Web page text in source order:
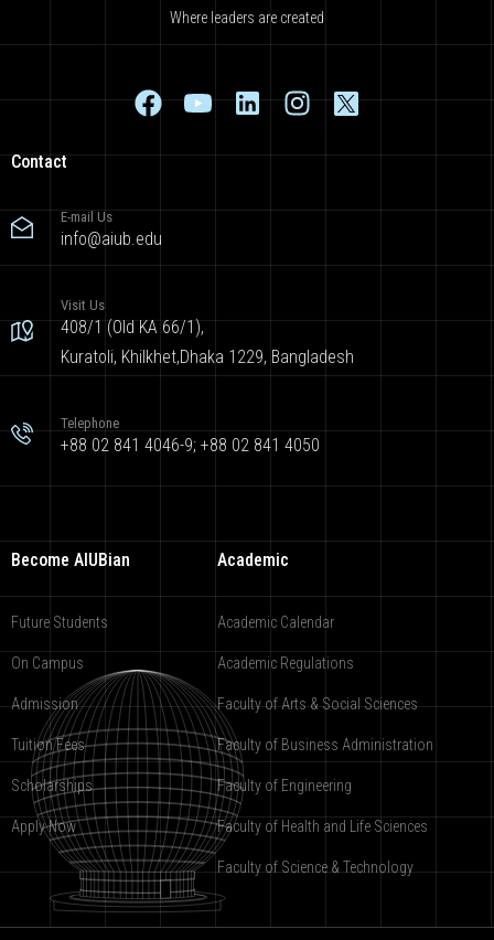
Where leaders are created
Contact
E-mail Us
info@aiub.edu
Visit Us
408/1 (Old KA 66/1),
Kuratoli, Khilkhet,Dhaka 1229, Bangladesh
Telephone
+88 02 841 4046-9; +88 02 841 4050
Become AIUBian
Future Students
On Campus
Admission
Tuition Fees
Scholarships
Apply Now
Academic
Academic Calendar
Academic Regulations
Faculty of Arts & Social Sciences
Faculty of Business Administration
Faculty of Engineering
Faculty of Health and Life Sciences
Faculty of Science & Technology